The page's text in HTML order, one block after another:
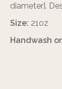
diameter].
Size: 21oz
Handwash